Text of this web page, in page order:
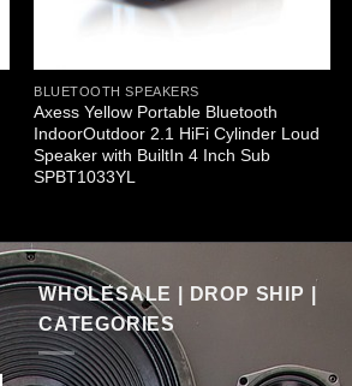
BLUETOOTH SPEAKERS
Axess Yellow Portable Bluetooth
IndoorOutdoor 2.1 HiFi Cylinder Loud
Speaker with BuiltIn 4 Inch Sub
SPBT1033YL
WHOLESALE | DROP SHIP |
CATEGORIES